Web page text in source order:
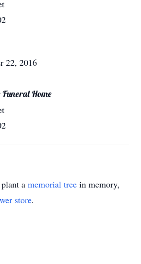
22, 2016
Home
a memorial tree in memory,
store.